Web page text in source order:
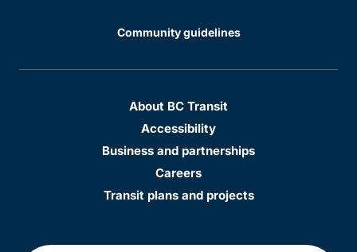
Community guidelines
About BC Transit
Accessibility
Business and partnerships
Careers
Transit plans and projects